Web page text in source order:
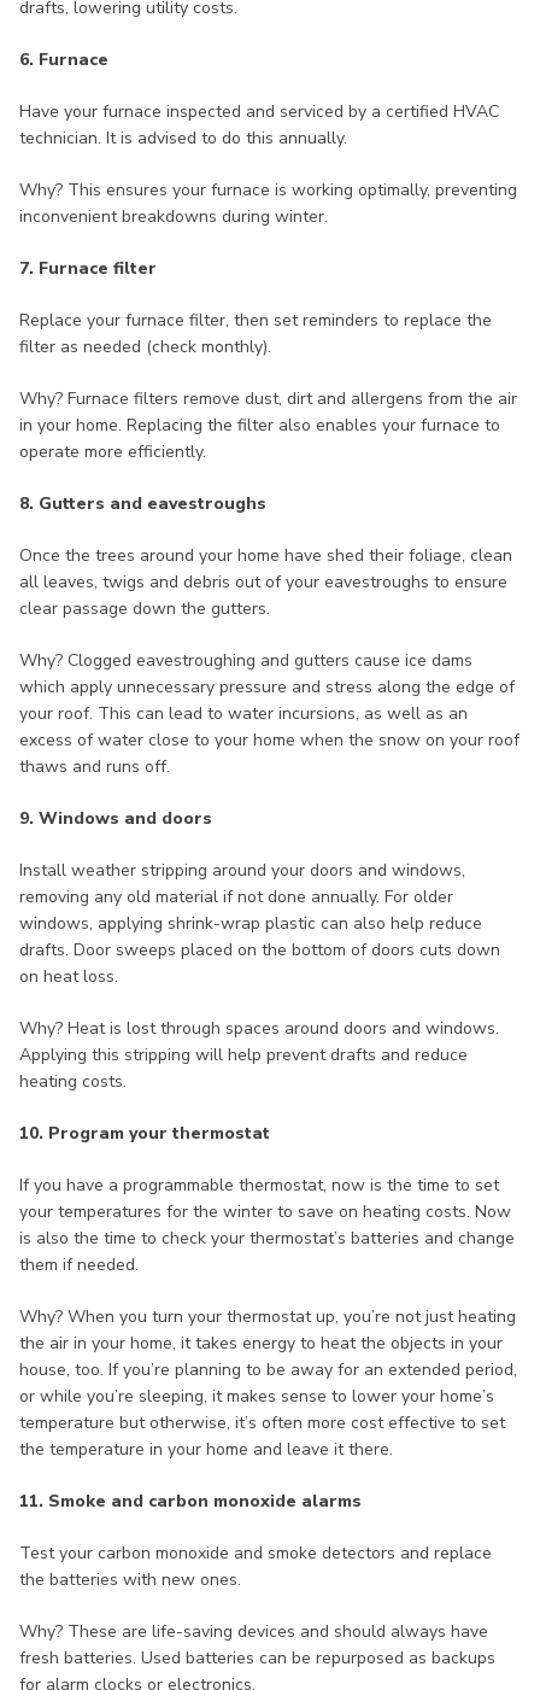
drafts, lowering utility costs.
6. Furnace
Have your furnace inspected and serviced by a certified HVAC
technician. It is advised to do this annually.
Why? This ensures your furnace is working optimally, preventing
inconvenient breakdowns during winter.
7. Furnace filter
Replace your furnace filter, then set reminders to replace the
filter as needed (check monthly).
Why? Furnace filters remove dust, dirt and allergens from the air
in your home. Replacing the filter also enables your furnace to
operate more efficiently.
8. Gutters and eavestroughs
Once the trees around your home have shed their foliage, clean
all leaves, twigs and debris out of your eavestroughs to ensure
clear passage down the gutters.
Why? Clogged eavestroughing and gutters cause ice dams
which apply unnecessary pressure and stress along the edge of
your roof. This can lead to water incursions, as well as an
excess of water close to your home when the snow on your roof
thaws and runs off.
9. Windows and doors
Install weather stripping around your doors and windows,
removing any old material if not done annually. For older
windows, applying shrink-wrap plastic can also help reduce
drafts. Door sweeps placed on the bottom of doors cuts down
on heat loss.
Why? Heat is lost through spaces around doors and windows.
Applying this stripping will help prevent drafts and reduce
heating costs.
10. Program your thermostat
If you have a programmable thermostat, now is the time to set
your temperatures for the winter to save on heating costs. Now
is also the time to check your thermostat’s batteries and change
them if needed.
Why? When you turn your thermostat up, you’re not just heating
the air in your home, it takes energy to heat the objects in your
house, too. If you’re planning to be away for an extended period,
or while you’re sleeping, it makes sense to lower your home’s
temperature but otherwise, it’s often more cost effective to set
the temperature in your home and leave it there.
11. Smoke and carbon monoxide alarms
Test your carbon monoxide and smoke detectors and replace
the batteries with new ones.
Why? These are life-saving devices and should always have
fresh batteries. Used batteries can be repurposed as backups
for alarm clocks or electronics.